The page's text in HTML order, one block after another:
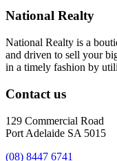
National Realty
National Realty is a
and driven to sell your
in a timely fashion by
Contact us
129 Commercial Road
Port Adelaide SA 5015
(08) 8447 6741